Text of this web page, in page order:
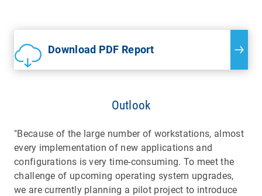
Download PDF Report
Outlook
"Because of the large number of workstations, almost
every implementation of new applications and
configurations is very time-consuming. To meet the
challenge of upcoming operating system upgrades,
we are currently planning a pilot project to introduce